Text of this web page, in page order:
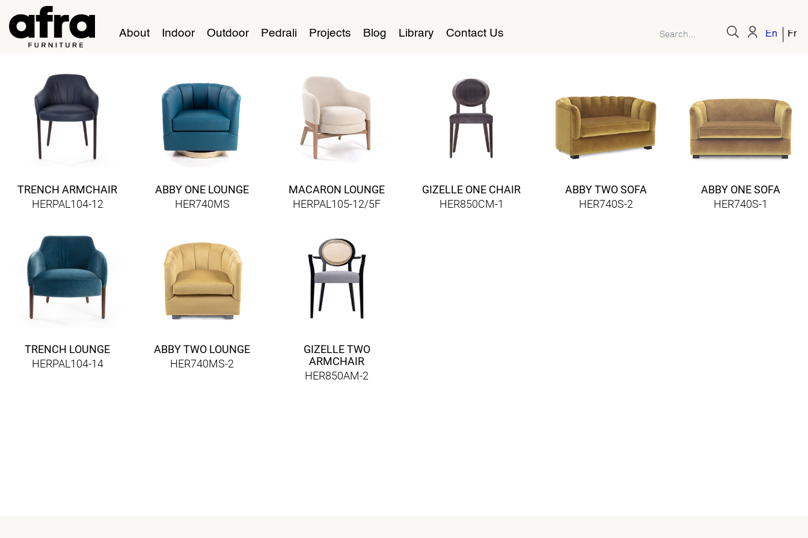
About Indoor Outdoor Pedrali Projects Blog Library Contact Us English
TRENCH ARMCHAIR
HERPAL104-12
ABBY ONE LOUNGE
HER740MS
MACARON LOUNGE
HERPAL105-12/5F
GIZELLE ONE CHAIR
HER850CM-1
ABBY TWO SOFA
HER740S-2
ABBY ONE SOFA
HER740S-1
TRENCH LOUNGE
HERPAL104-14
ABBY TWO LOUNGE
HER740MS-2
GIZELLE TWO
ARMCHAIR
HER850AM-2